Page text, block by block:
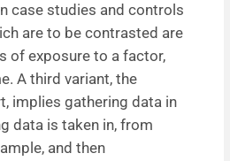
case studies and controls
are to be contrasted are
of exposure to a factor,
A third variant, the
implies gathering data in
data is taken in, from
and then